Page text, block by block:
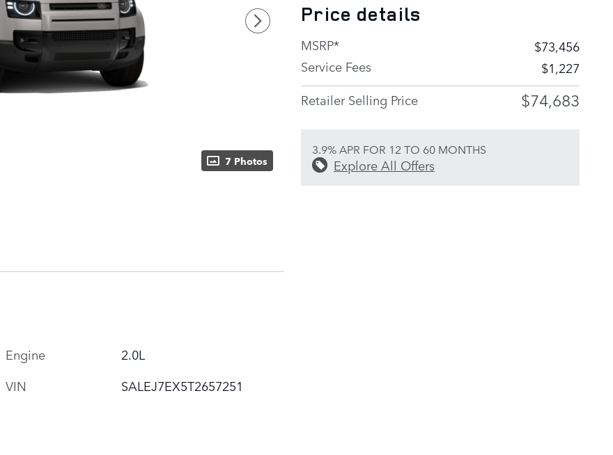
7 Photos
Price details
MSRP*
$73,456
Service Fees
$1,227
Retailer Selling Price
$74,683
3.9% APR FOR 12 TO 60 MONTHS
Explore All Offers
Engine
2.0L
VIN
SALEJ7EX5T2657251